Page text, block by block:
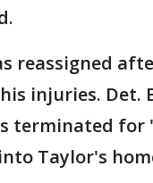
reassigned
injuries. Det.
terminated
Taylor's